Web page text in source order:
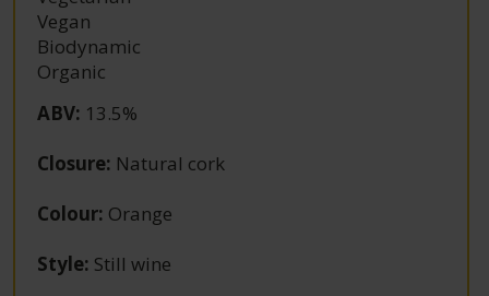
Vegan
Biodynamic
Organic
ABV: 13.5%
Closure: Natural cork
Colour: Orange
Style: Still wine